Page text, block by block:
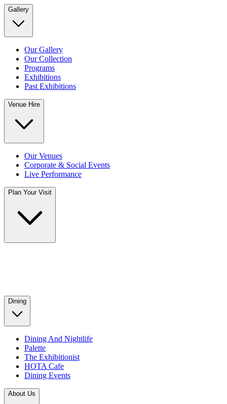
Gallery
Our Gallery
Our Collection
Programs
Exhibitions
Past Exhibitions
Venue Hire
Our Venues
Corporate & Social Events
Live Performance
Plan Your Visit
Dining
Dining And Nightlife
Palette
The Exhibitionist
HOTA Cafe
Dining Events
About Us